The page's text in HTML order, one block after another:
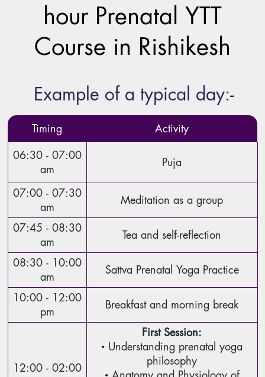
hour Prenatal YTT
Course in Rishikesh
Example of a typical day:-
Timing
Activity
06:30 - 07:00
am
Puja
07:00 - 07:30
am
Meditation as a group
07:45 - 08:30
am
Tea and self-reflection
08:30 - 10:00
am
Sattva Prenatal Yoga Practice
10:00 - 12:00
pm
Breakfast and morning break
12:00 - 02:00
First Session:
• Understanding prenatal yoga
philosophy